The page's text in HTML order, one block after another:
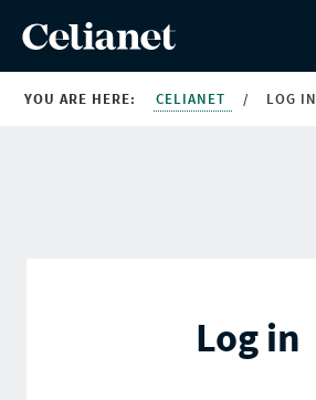
YOU ARE HERE: CELIANET / LOG IN
Log in